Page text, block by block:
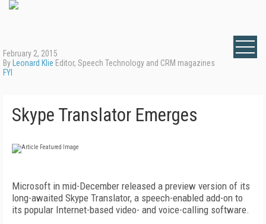
February 2, 2015
By Leonard Klie Editor, Speech Technology and CRM magazines
FYI
Skype Translator Emerges
Microsoft in mid-December released a preview version of its
long-awaited Skype Translator, a speech-enabled add-on to
its popular Internet-based video- and voice-calling software.